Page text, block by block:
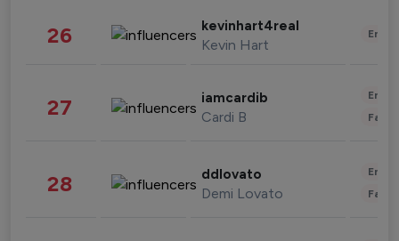
26 kevinhart4real
Kevin Hart
27 iamcardib
Cardi B
28 ddlovato
Demi Lovato